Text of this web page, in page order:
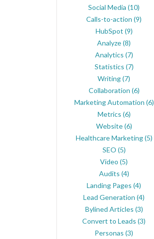
Social Media (10)
Calls-to-action (9)
HubSpot (9)
Analyze(8)
Analytics (7)
Statistics (7)
Writing(7)
Collaboration (6)
Marketing Automation (6)
Metrics (6)
Website(6)
Healthcare Marketing(5)
SEO (5)
Video (5)
Audits (4)
Landing Pages (4)
Lead Generation (4)
Bylined Articles (3)
Convert to Leads (3)
Personas (3)